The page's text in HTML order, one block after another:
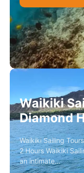
Waikiki
Diamond
Waikiki Sailing
2 Hours Waikiki
an intimate…